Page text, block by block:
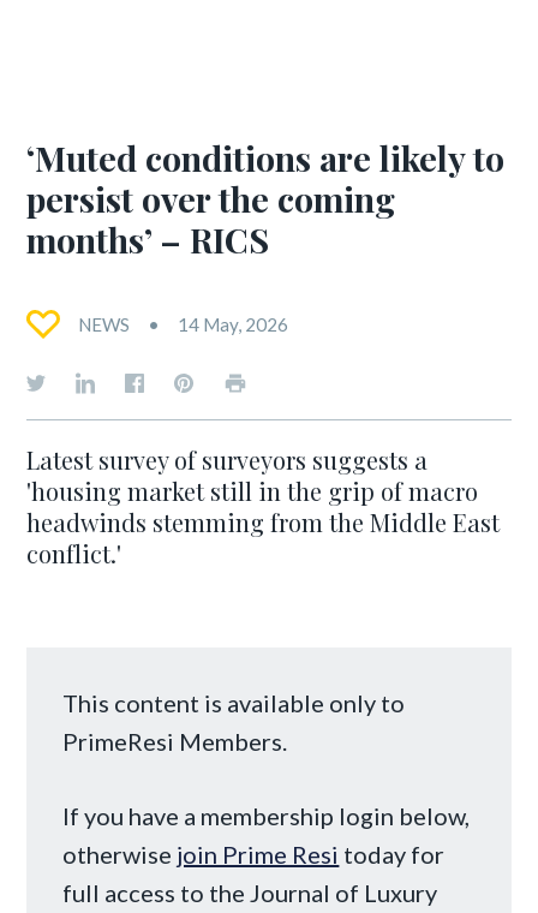
‘Muted conditions are likely to
persist over the coming
months’ – RICS
NEWS 14 May, 2026
Latest survey of surveyors suggests a
'housing market still in the grip of macro
headwinds stemming from the Middle East
conflict.'
This content is available only to
PrimeResi Members.
If you have a membership login below,
otherwise join Prime Resi today for
full access to the Journal of Luxury